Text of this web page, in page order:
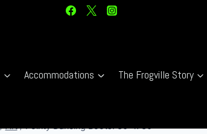
Accommodations The Frogville Story